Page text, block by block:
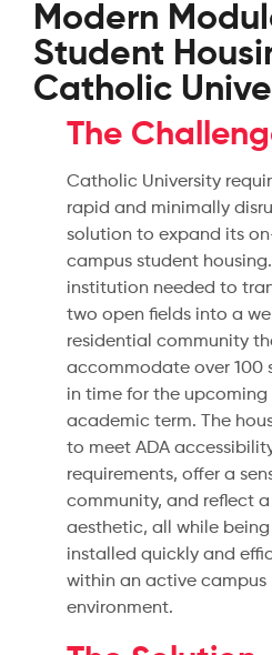
Modern
Student
Catholic
The
Catholic University
rapid and minimally
solution to expand its
campus student
institution needed to
two open fields into a
residential community
accommodate over 100
in time for the upcoming
academic term. The
to meet ADA
requirements, offer a
community, and reflect
aesthetic, all while being
installed quickly and
within an active campus
environment.